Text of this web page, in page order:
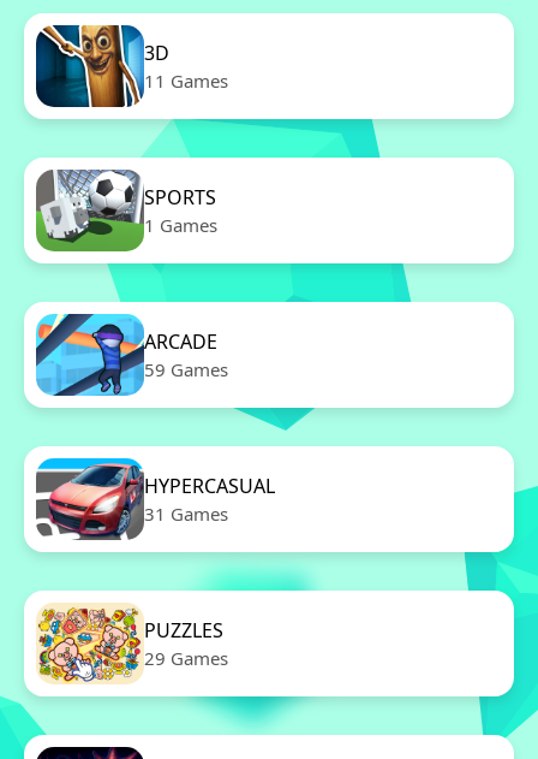
3D
11 Games
SPORTS
1 Games
ARCADE
59 Games
HYPERCASUAL
31 Games
PUZZLES
29 Games